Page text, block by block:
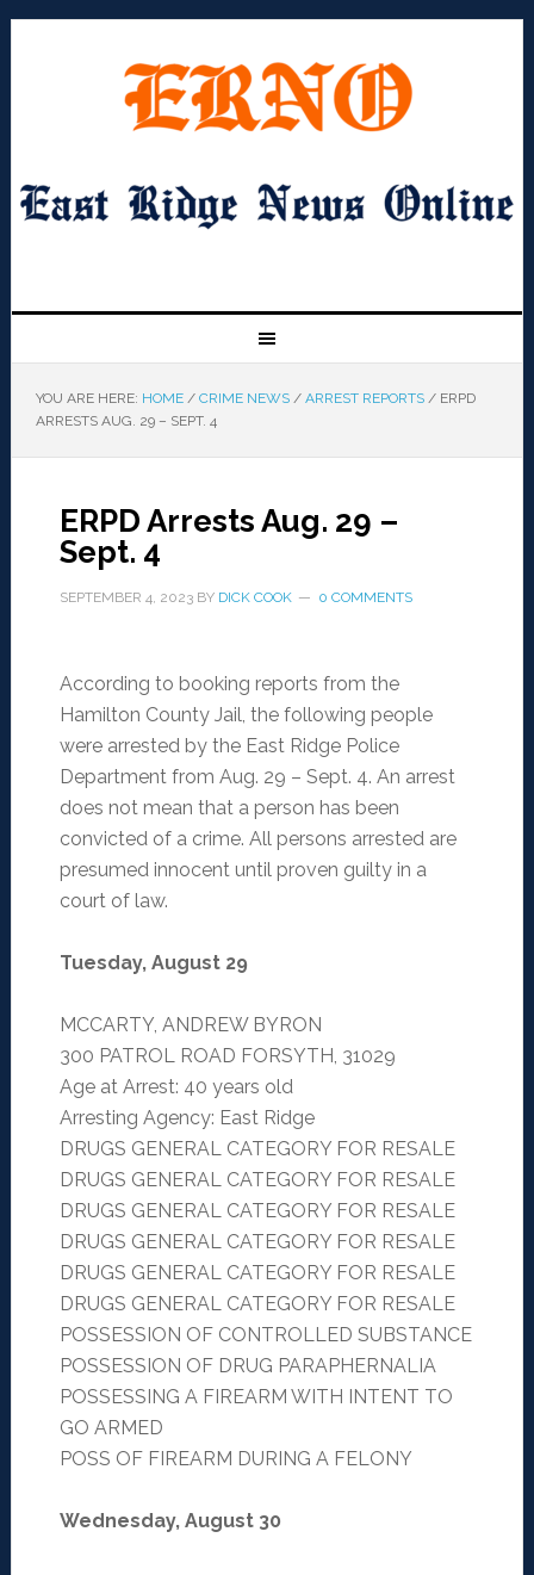
YOU ARE HERE: HOME / CRIME NEWS / ARREST REPORTS /ERPD
ARRESTS AUG. 29 – SEPT. 4
ERPD Arrests Aug. 29 –
Sept. 4
SEPTEMBER 4, 2023BY DICK COOK 0 COMMENTS
According to booking reports from the
Hamilton County Jail, the following people
were arrested by the East Ridge Police
Department from Aug. 29 – Sept. 4. An arrest
does not mean that a person has been
convicted of a crime. All persons arrested are
presumed innocent until proven guilty in a
court of law.
Tuesday, August 29
MCCARTY, ANDREW BYRON
300 PATROL ROAD FORSYTH, 31029
Age at Arrest: 40 years old
Arresting Agency: East Ridge
DRUGS GENERAL CATEGORY FOR RESALE
DRUGS GENERAL CATEGORY FOR RESALE
DRUGS GENERAL CATEGORY FOR RESALE
DRUGS GENERAL CATEGORY FOR RESALE
DRUGS GENERAL CATEGORY FOR RESALE
DRUGS GENERAL CATEGORY FOR RESALE
POSSESSION OF CONTROLLED SUBSTANCE
POSSESSION OF DRUG PARAPHERNALIA
POSSESSING A FIREARM WITH INTENT TO
GO ARMED
POSS OF FIREARM DURING A FELONY
Wednesday, August 30